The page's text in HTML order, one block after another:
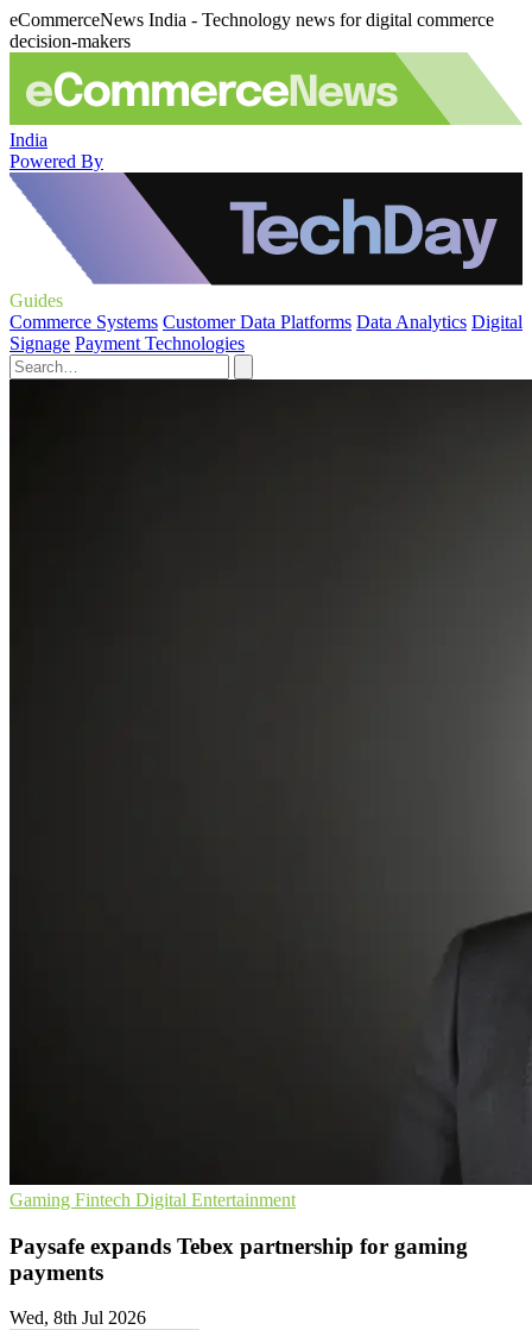
eCommerceNews India - Technology news for digital commerce
decision-makers
India
Powered By
Guides
Commerce Systems Customer Data Platforms Data Analytics Digital
Signage Payment Technologies
Gaming Fintech Digital Entertainment
Paysafe expands Tebex partnership for gaming
payments
Wed, 8th Jul 2026